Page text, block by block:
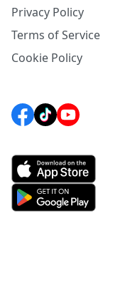
Privacy Policy
Terms of Service
Cookie Policy